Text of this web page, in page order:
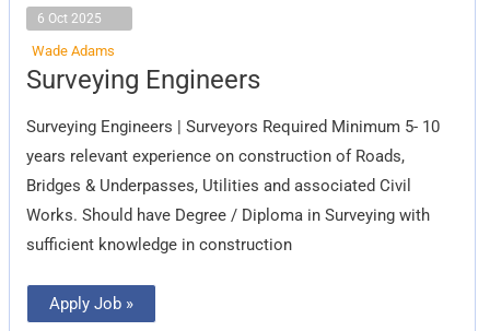
6 Oct 2025
Wade Adams
Surveying Engineers
Surveying Engineers | Surveyors Required Minimum 5- 10
years relevant experience on construction of Roads,
Bridges & Underpasses, Utilities and associated Civil
Works. Should have Degree / Diploma in Surveying with
sufficient knowledge in construction
Surveying
Engineers
Apply Job »